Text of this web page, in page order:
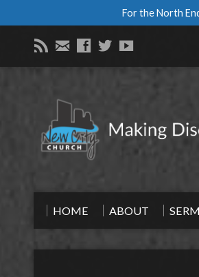
For the North
HOME ABOUT